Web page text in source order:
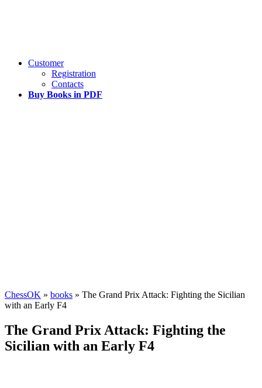
Customer
Registration
Contacts
Buy Books in PDF
ChessOK » books » The Grand Prix Attack: Fighting the Sicilian
with an Early F4
The Grand Prix Attack: Fighting the
Sicilian with an Early F4